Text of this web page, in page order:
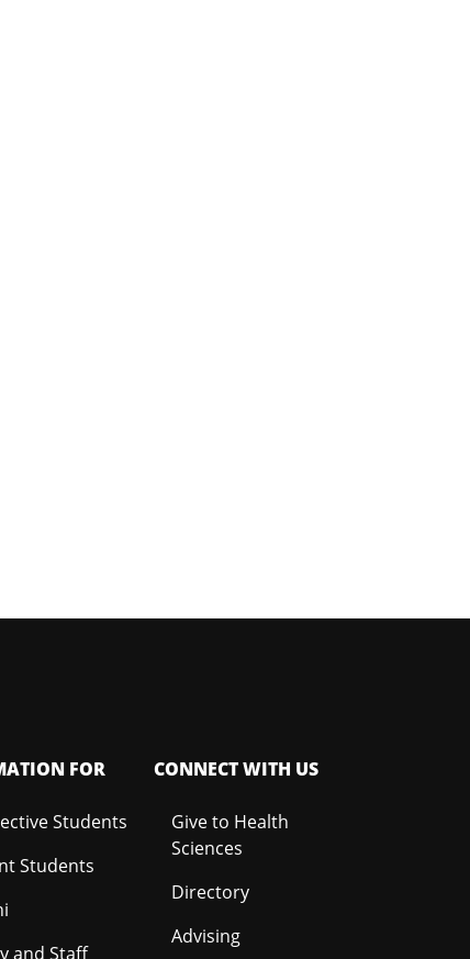
FOR
Students
Students
and Staff
CONNECT WITH US
Give to Health
Sciences
Directory
Advising